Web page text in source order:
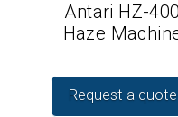
Antari HZ-400
Haze
Request a quote